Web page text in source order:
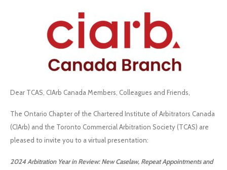
Dear TCAS, CIArb Canada Members, Colleagues and Friends,
The Ontario Chapter of the Chartered Institute of Arbitrators Canada
(CIArb) and the Toronto Commercial Arbitration Society (TCAS) are
pleased to invite you to a virtual presentation:
2024 Arbitration Year in Review: New Caselaw, Repeat Appointments and